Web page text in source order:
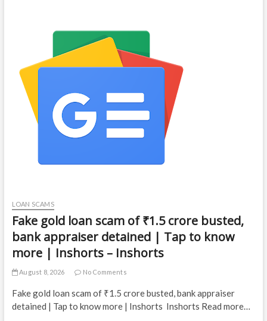
LOAN SCAMS
Fake gold loan scam of ₹1.5 crore busted,
bank appraiser detained | Tap to know
more | Inshorts – Inshorts
August 8, 2026 No Comments
Fake gold loan scam of ₹1.5 crore busted, bank appraiser
detained | Tap to know more | Inshorts Inshorts Read more…